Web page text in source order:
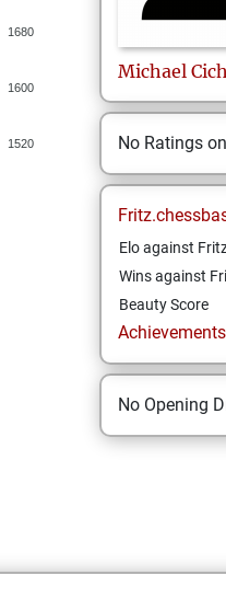
1680
1600
1520
Michael
No Ratings on
Elo against
Wins against
Beauty Score
No Opening